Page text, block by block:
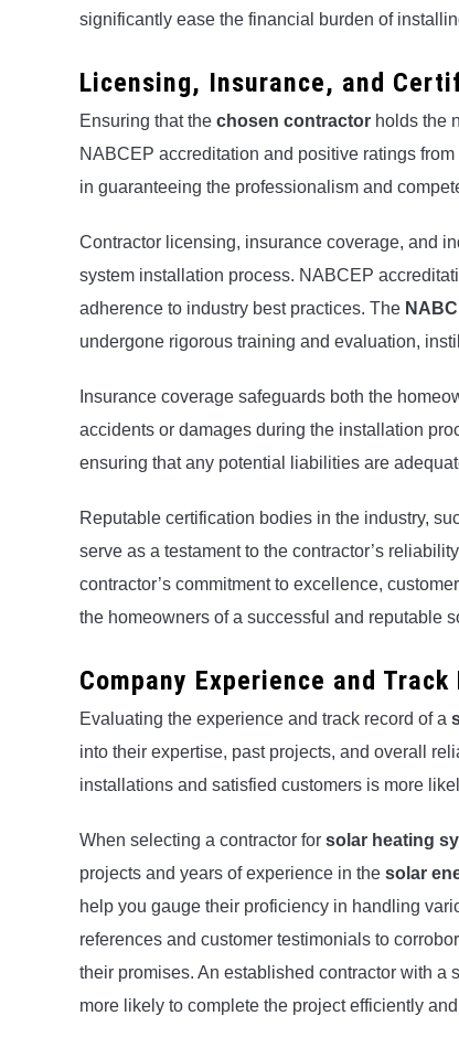
significantly ease the financial burden of
Licensing, Insurance, and
Ensuring that the chosen contractor holds the
NABCEP accreditation and positive ratings
in guaranteeing the professionalism and
Contractor licensing, insurance coverage, and
system installation process. NABCEP
adherence to industry best practices. The
undergone rigorous training and evaluation,
Insurance coverage safeguards both the
accidents or damages during the installation
ensuring that any potential liabilities are
Reputable certification bodies in the industry,
serve as a testament to the contractor’s
contractor’s commitment to excellence,
the homeowners of a successful and reputable
Company Experience and Track
Evaluating the experience and track record of a
into their expertise, past projects, and overall
installations and satisfied customers is more
When selecting a contractor for solar heating
projects and years of experience in the solar
help you gauge their proficiency in handling
references and customer testimonials to
their promises. An established contractor with a
more likely to complete the project efficiently